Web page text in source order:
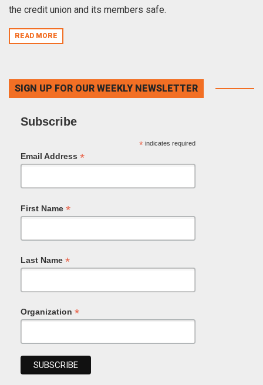
the credit union and its members safe.
READ MORE
SIGN UP FOR OUR WEEKLY NEWSLETTER
Subscribe
*indicates required
Email Address *
First Name *
Last Name *
Organization *